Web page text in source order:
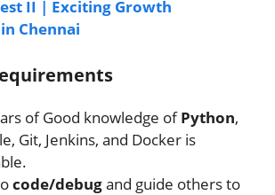
II | Exciting Growth
Chennai
of Good knowledge ofPython,
Git, Jenkins, and Docker is
code/debugand guide others to